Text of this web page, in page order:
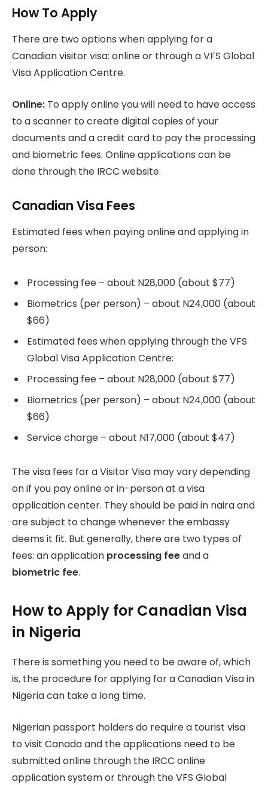
How To Apply
There are two options when applying for a
Canadian visitor visa: online or through a VFS Global
Visa Application Centre.
Online: To apply online you will need to have access
to a scanner to create digital copies of your
documents and a credit card to pay the processing
and biometric fees. Online applications can be
done through the IRCC website.
Canadian Visa Fees
Estimated fees when paying online and applying in
person:
Processing fee – about N28,000 (about $77)
Biometrics (per person) – about N24,000 (about
$66)
Estimated fees when applying through the VFS
Global Visa Application Centre:
Processing fee – about N28,000 (about $77)
Biometrics (per person) – about N24,000 (about
$66)
Service charge – about N17,000 (about $47)
The visa fees for a Visitor Visa may vary depending
on if you pay online or in-person at a visa
application center. They should be paid in naira and
are subject to change whenever the embassy
deems it fit. But generally, there are two types of
fees: an application processing feeand a
biometric fee.
How to Apply for Canadian Visa
in Nigeria
There is something you need to be aware of, which
is, the procedure for applying for a Canadian Visa in
Nigeria can take a long time.
Nigerian passport holders do require a tourist visa
to visit Canada and the applications need to be
submitted online through the IRCC online
application system or through the VFS Global